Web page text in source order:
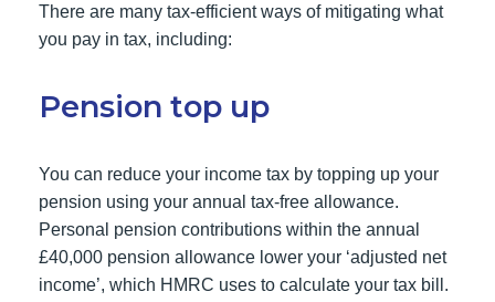
There are many tax-efficient ways of mitigating what
you pay in tax, including:
Pension top up
You can reduce your income tax by topping up your
pension using your annual tax-free allowance.
Personal pension contributions within the annual
£40,000 pension allowance lower your ‘adjusted net
income’, which HMRC uses to calculate your tax bill.